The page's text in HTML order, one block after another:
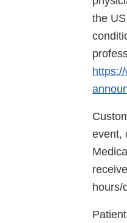
the
event,
hours/